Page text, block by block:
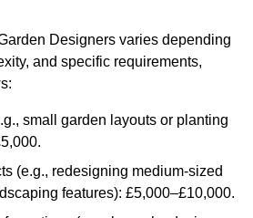
Designers varies depending
and specific requirements,
small garden layouts or planting
(e.g., redesigning medium-sized
features): £5,000–£10,000.